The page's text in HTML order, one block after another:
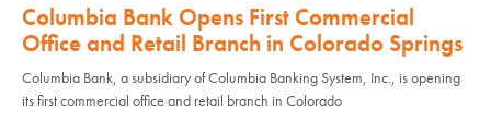
Columbia Bank Opens First Commercial
Office and Retail Branch in Colorado Springs
Columbia Bank, a subsidiary of Columbia Banking System, Inc., is opening
its first commercial office and retail branch in Colorado